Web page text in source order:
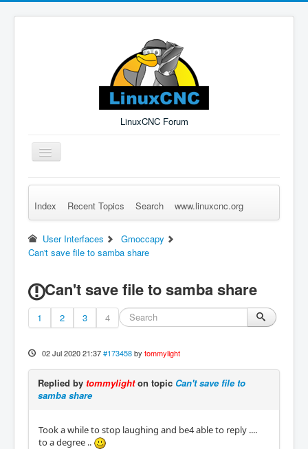
LinuxCNC Forum
Toggle
Navigation
Remember Me Log in Forgot Login? Sign up
Index Recent Topics Search www.linuxcnc.org
User Interfaces
Gmoccapy
Can't save file to samba share
Can't save file to samba share
1 2 3 4
02 Jul 2020 21:37 #173458 by tommylight
Replied by tommylighton topic Can't save file to
samba share
Took a while to stop laughing and be4 able to reply ....
to a degree ..